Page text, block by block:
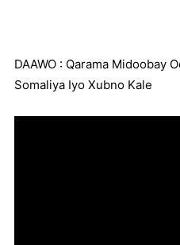
DAAWO : Qarama Midoobay
Somaliya Iyo Xubno Kale